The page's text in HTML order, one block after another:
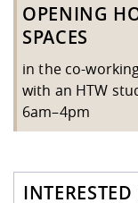
OPENING
SPACES
in the co-
with an HTW
6am–4pm